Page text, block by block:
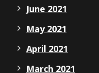
June 2021
May 2021
April 2021
March 2021